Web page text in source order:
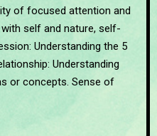
of focused attention and
self and nature, self-
Understanding the 5
Understanding
or concepts. Sense of